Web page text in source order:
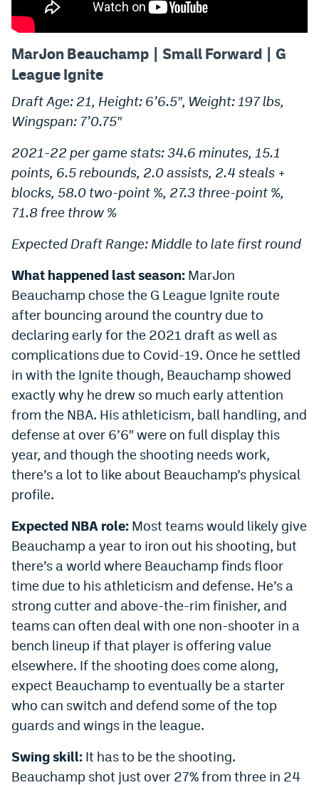
MarJon Beauchamp | Small Forward | G
League Ignite
Draft Age: 21, Height: 6’6.5″, Weight: 197 lbs,
Wingspan: 7’0.75″
2021-22 per game stats: 34.6 minutes, 15.1
points, 6.5 rebounds, 2.0 assists, 2.4 steals +
blocks, 58.0 two-point %, 27.3 three-point %,
71.8 free throw %
Expected Draft Range: Middle to late first round
What happened last season: MarJon
Beauchamp chose the G League Ignite route
after bouncing around the country due to
declaring early for the 2021 draft as well as
complications due to Covid-19. Once he settled
in with the Ignite though, Beauchamp showed
exactly why he drew so much early attention
from the NBA. His athleticism, ball handling, and
defense at over 6’6″ were on full display this
year, and though the shooting needs work,
there’s a lot to like about Beauchamp’s physical
profile.
Expected NBA role: Most teams would likely give
Beauchamp a year to iron out his shooting, but
there’s a world where Beauchamp finds floor
time due to his athleticism and defense. He’s a
strong cutter and above-the-rim finisher, and
teams can often deal with one non-shooter in a
bench lineup if that player is offering value
elsewhere. If the shooting does come along,
expect Beauchamp to eventually be a starter
who can switch and defend some of the top
guards and wings in the league.
Swing skill: It has to be the shooting.
Beauchamp shot just over 27% from three in 24